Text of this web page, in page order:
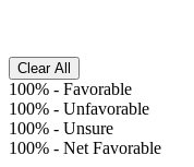
Clear All
100% - Favorable
100% - Unfavorable
100% - Unsure
100% - Net Favorable